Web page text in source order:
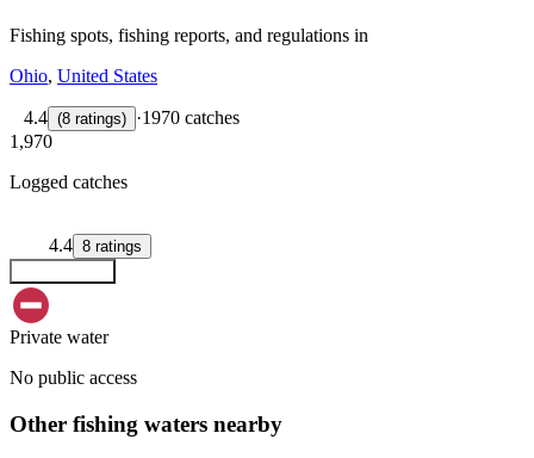
Fishing spots, fishing reports, and regulations in
Ohio, United States
4.4 (8 ratings) ·1970 catches
1,970
Logged catches
4.4 8 ratings
Private water
No public access
Other fishing waters nearby